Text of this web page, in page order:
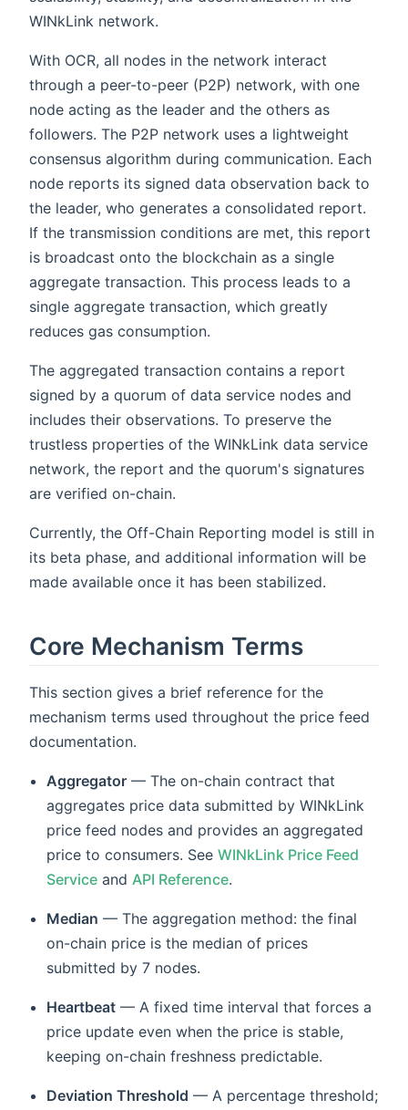
WINkLink network.
With OCR, all nodes in the network interact
through a peer-to-peer (P2P) network, with one
node acting as the leader and the others as
followers. The P2P network uses a lightweight
consensus algorithm during communication. Each
node reports its signed data observation back to
the leader, who generates a consolidated report.
If the transmission conditions are met, this report
is broadcast onto the blockchain as a single
aggregate transaction. This process leads to a
single aggregate transaction, which greatly
reduces gas consumption.
The aggregated transaction contains a report
signed by a quorum of data service nodes and
includes their observations. To preserve the
trustless properties of the WINkLink data service
network, the report and the quorum's signatures
are verified on-chain.
Currently, the Off-Chain Reporting model is still in
its beta phase, and additional information will be
made available once it has been stabilized.
Core Mechanism Terms
This section gives a brief reference for the
mechanism terms used throughout the price feed
documentation.
Aggregator — The on-chain contract that
aggregates price data submitted by WINkLink
price feed nodes and provides an aggregated
price to consumers. SeeWINkLink Price Feed
Service andAPI Reference.
Median — The aggregation method: the final
on-chain price is the median of prices
submitted by 7 nodes.
Heartbeat — A fixed time interval that forces a
price update even when the price is stable,
keeping on-chain freshness predictable.
Deviation Threshold — A percentage threshold;